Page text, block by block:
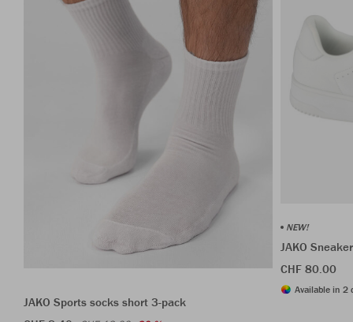
JAKO Sports socks short 3-pack
NEW!
JAKO
CHF 80.00
Available in 2